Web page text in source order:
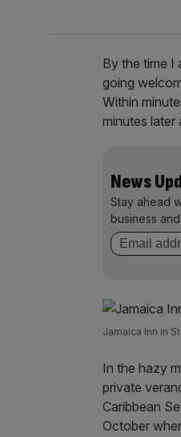
By the time I
going
Within
minutes later
News
Stay ahead
business
Jamaica Inn in
In the hazy
private
Caribbean
October